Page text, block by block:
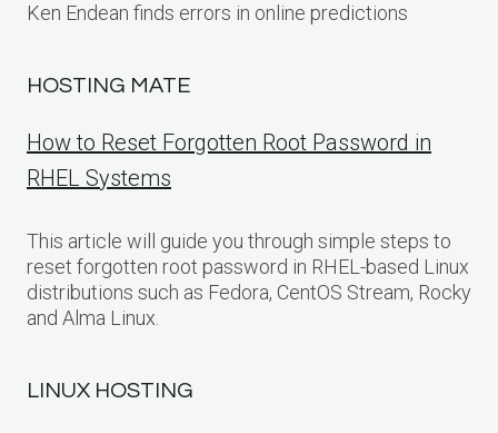
Ken Endean finds errors in online predictions
HOSTING MATE
How to Reset Forgotten Root Password in
RHEL Systems
This article will guide you through simple steps to
reset forgotten root password in RHEL-based Linux
distributions such as Fedora, CentOS Stream, Rocky
and Alma Linux.
LINUX HOSTING